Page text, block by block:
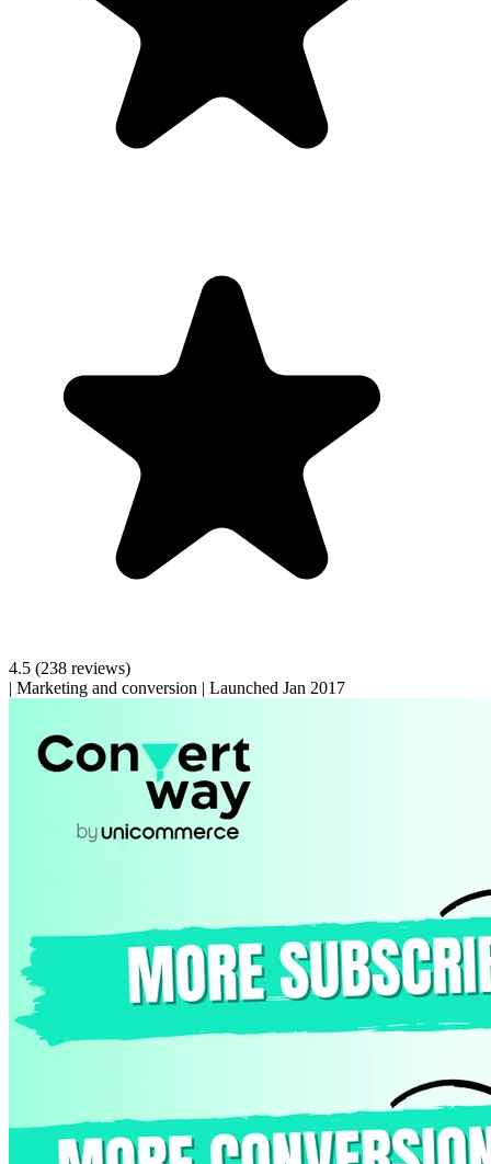
4.5 (238 reviews)
| Marketing and conversion | Launched Jan 2017